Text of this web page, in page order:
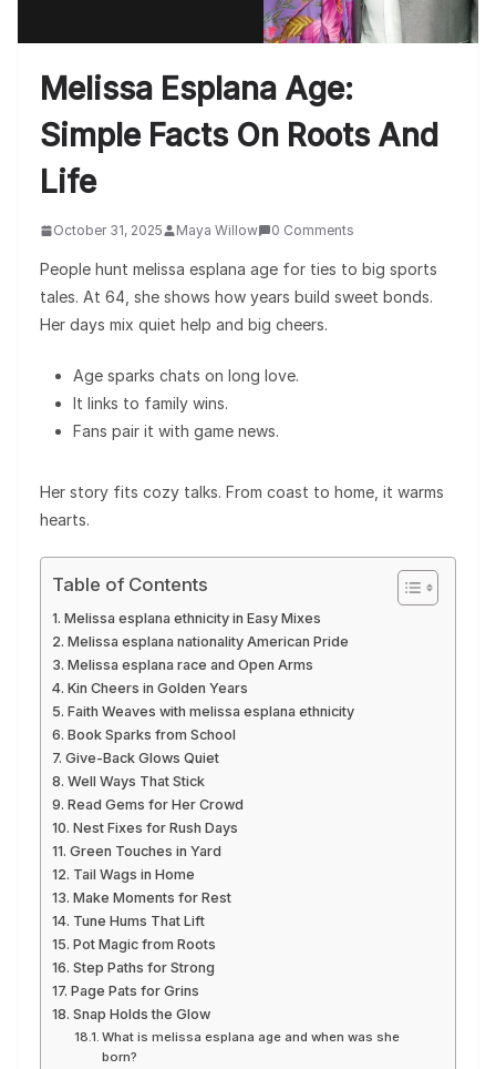
Melissa Esplana Age:
Simple Facts On Roots And
Life
October 31, 2025 Maya Willow 0 Comments
People hunt melissa esplana age for ties to big sports
tales. At 64, she shows how years build sweet bonds.
Her days mix quiet help and big cheers.
Age sparks chats on long love.
It links to family wins.
Fans pair it with game news.
Her story fits cozy talks. From coast to home, it warms
hearts.
Table of Contents
Melissa esplana ethnicity in Easy Mixes
Melissa esplana nationality American Pride
Melissa esplana race and Open Arms
Kin Cheers in Golden Years
Faith Weaves with melissa esplana ethnicity
Book Sparks from School
Give-Back Glows Quiet
Well Ways That Stick
Read Gems for Her Crowd
Nest Fixes for Rush Days
Green Touches in Yard
Tail Wags in Home
Make Moments for Rest
Tune Hums That Lift
Pot Magic from Roots
Step Paths for Strong
Page Pats for Grins
Snap Holds the Glow
What is melissa esplana age and when was she
born?